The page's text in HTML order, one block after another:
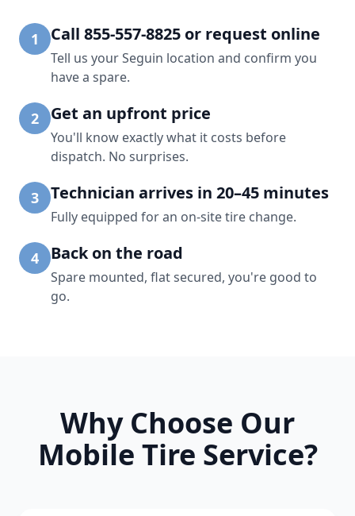
1 Call 855-557-8825 or request online
Tell us your Seguin location and confirm you
have a spare.
2 Get an upfront price
You'll know exactly what it costs before
dispatch. No surprises.
3 Technician arrives in 20–45 minutes
Fully equipped for an on-site tire change.
4 Back on the road
Spare mounted, flat secured, you're good to
go.
Why Choose Our
Mobile Tire Service?